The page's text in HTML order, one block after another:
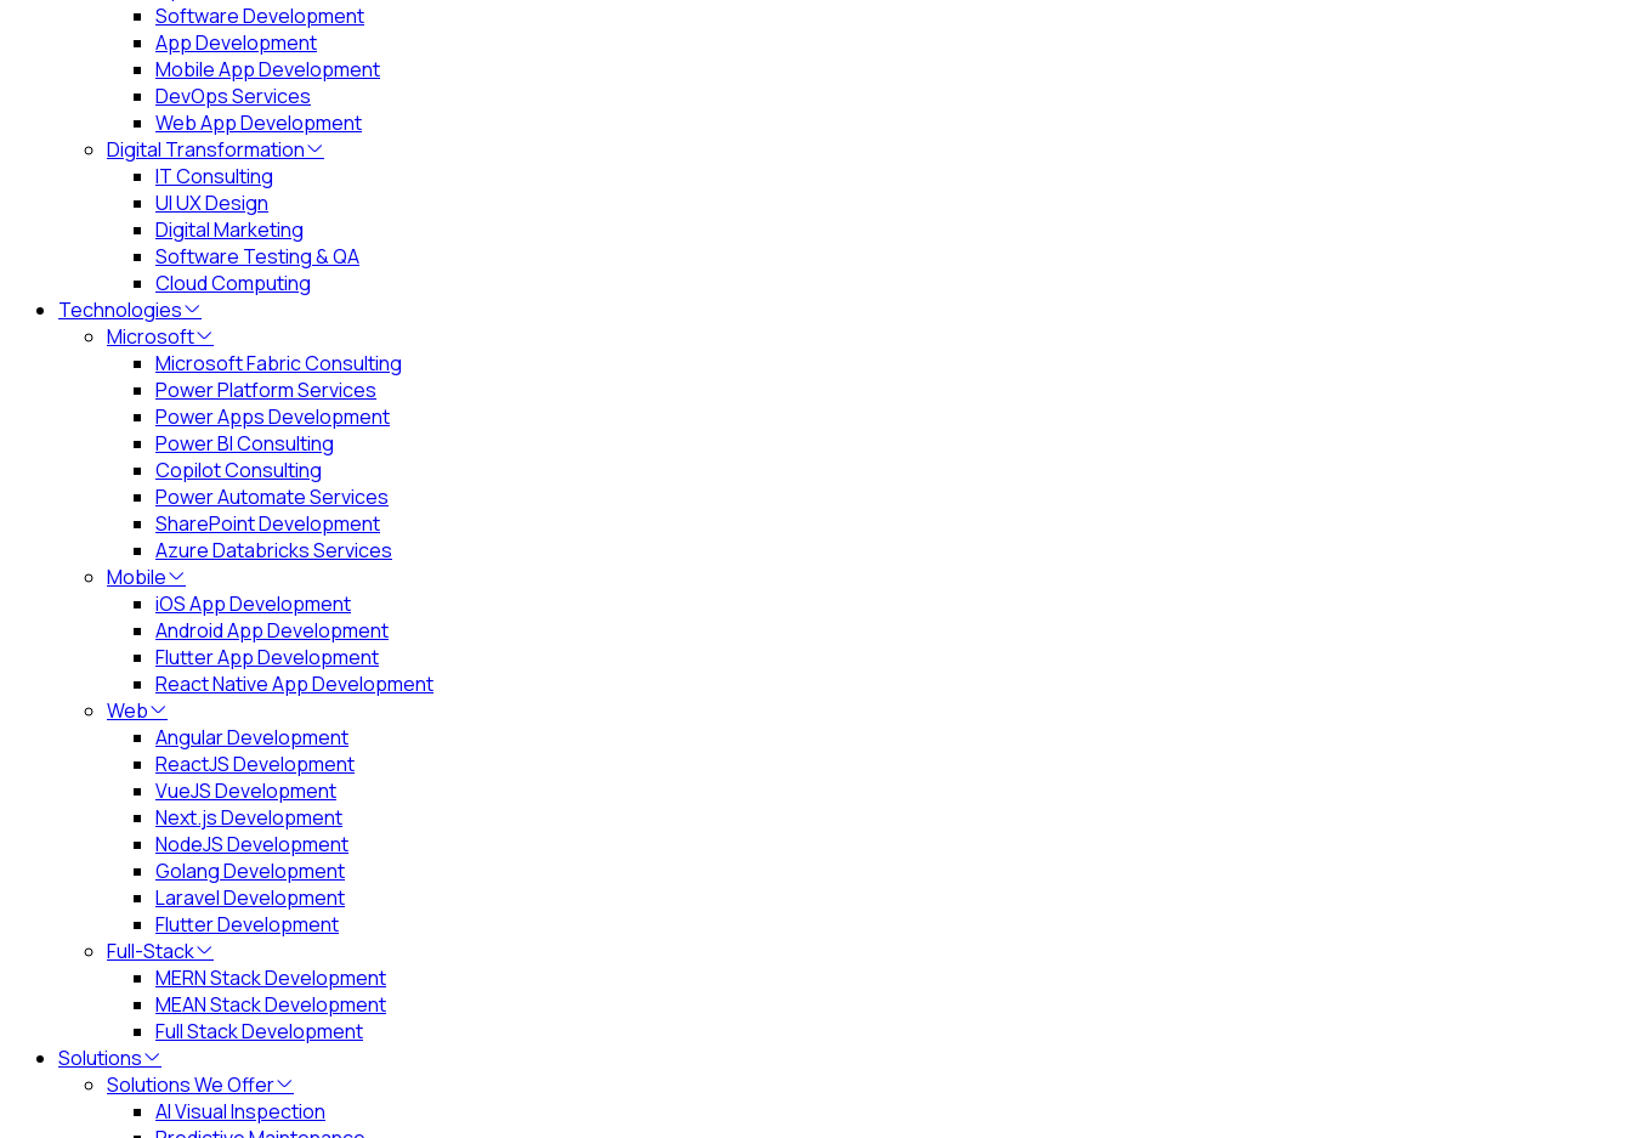
Software Development
App Development
Mobile App Development
DevOps Services
Web App Development
Digital Transformation
IT Consulting
UI UX Design
Digital Marketing
Software Testing & QA
Cloud Computing
Technologies
Microsoft
Microsoft Fabric Consulting
Power Platform Services
Power Apps Development
Power BI Consulting
Copilot Consulting
Power Automate Services
SharePoint Development
Azure Databricks Services
Mobile
iOS App Development
Android App Development
Flutter App Development
React Native App Development
Web
Angular Development
ReactJS Development
VueJS Development
Next.js Development
NodeJS Development
Golang Development
Laravel Development
Flutter Development
Full-Stack
MERN Stack Development
MEAN Stack Development
Full Stack Development
Solutions
Solutions We Offer
AI Visual Inspection